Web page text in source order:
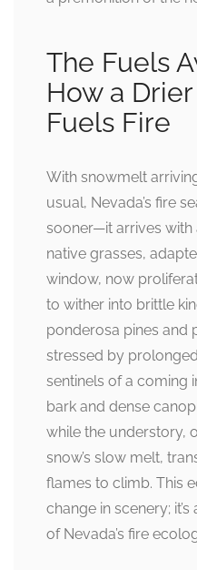
The Fuels
How a
Fuels Fire
With snowmelt
usual, Nevada’s fire
sooner—it arrives with
native grasses,
window, now
to wither into brittle
ponderosa pines and
stressed by
sentinels of a coming
bark and dense
while the understory,
snow’s slow melt,
flames to climb. This
change in scenery;
of Nevada’s fire